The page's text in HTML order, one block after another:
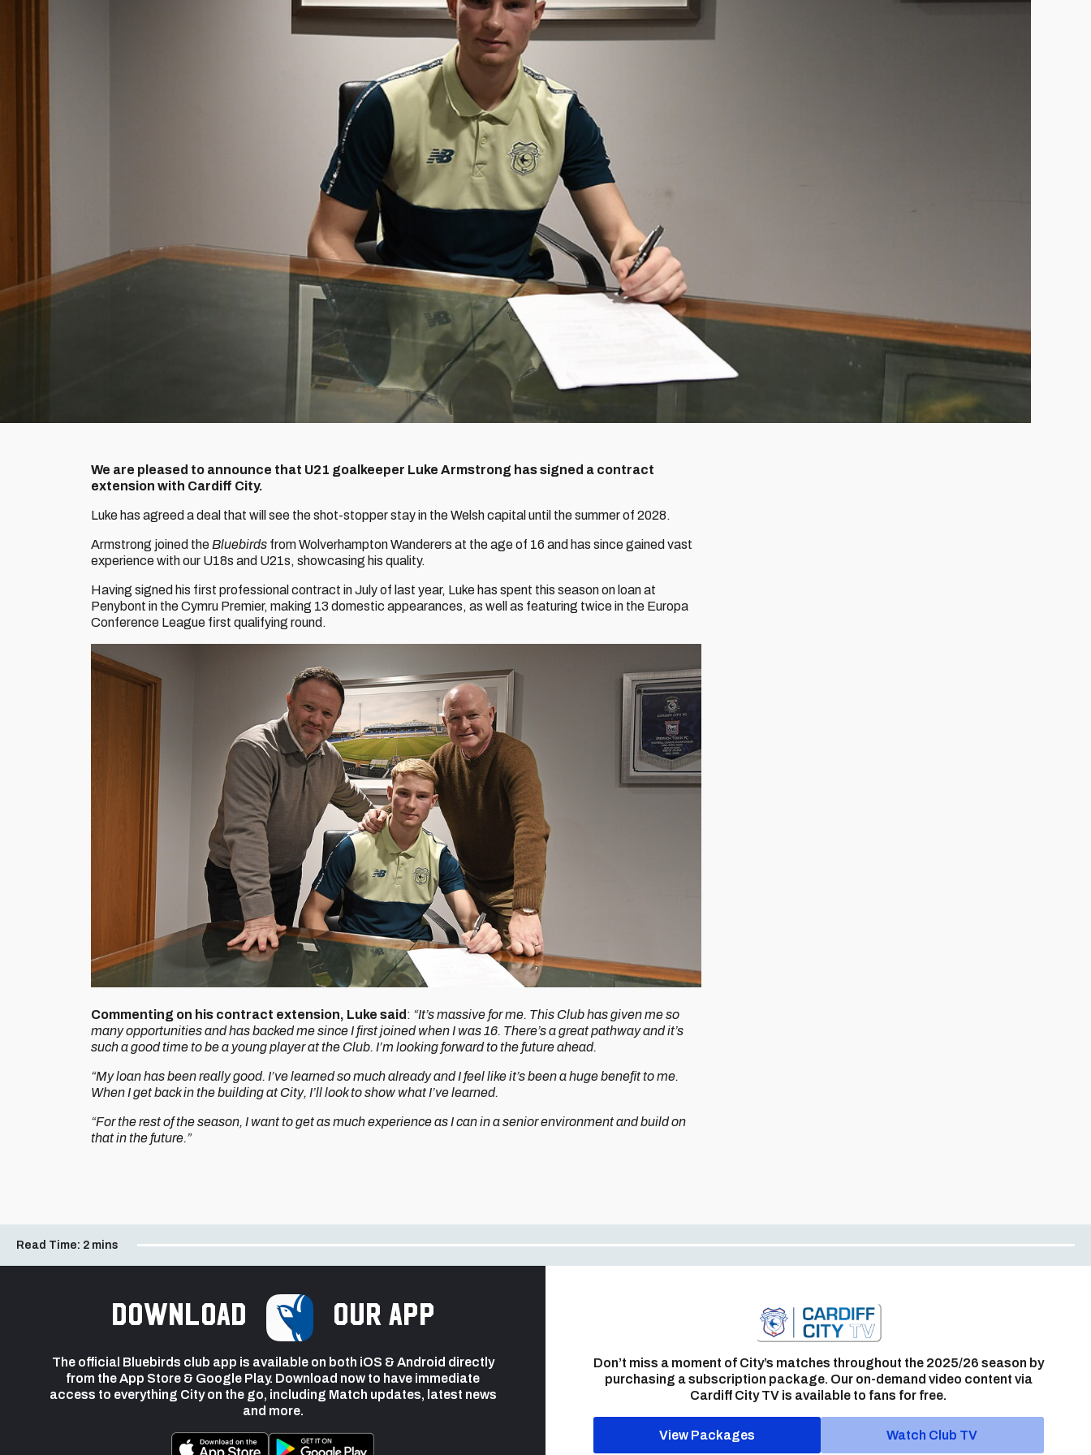
We are pleased to announce that U21 goalkeeper Luke Armstrong has signed a contract
extension with Cardiff City.
Luke has agreed a deal that will see the shot-stopper stay in the Welsh capital until the summer of 2028.
Armstrong joined the Bluebirds from Wolverhampton Wanderers at the age of 16 and has since gained vast
experience with our U18s and U21s, showcasing his quality.
Having signed his first professional contract in July of last year, Luke has spent this season on loan at
Penybont in the Cymru Premier, making 13 domestic appearances, as well as featuring twice in the Europa
Conference League first qualifying round.
Commenting on his contract extension, Luke said : “It’s massive for me. This Club has given me so
many opportunities and has backed me since I first joined when I was 16. There’s a great pathway and it’s
such a good time to be a young player at the Club. I’m looking forward to the future ahead.
“My loan has been really good. I’ve learned so much already and I feel like it’s been a huge benefit to me.
When I get back in the building at City, I’ll look to show what I’ve learned.
“For the rest of the season, I want to get as much experience as I can in a senior environment and build on
that in the future.”
Read Time: 2 mins
Download our app
The official Bluebirds club app is available on both iOS & Android directly
from the App Store & Google Play. Download now to have immediate
access to everything City on the go, including Match updates, latest news
and more.
Don’t miss a moment of City’s matches throughout the 2025/26 season by
purchasing a subscription package. Our on-demand video content via
Cardiff City TV is available to fans for free.
View Packages Watch Club TV